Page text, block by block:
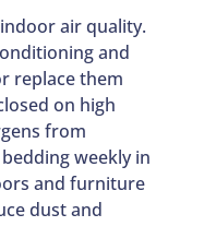
air quality.
and
replace them
on high
from
weekly in
and furniture
dust and